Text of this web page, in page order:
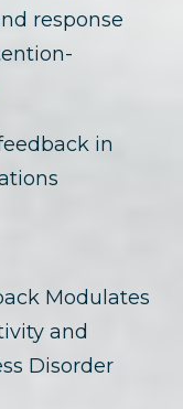
response
in
Modulates
and
Disorder